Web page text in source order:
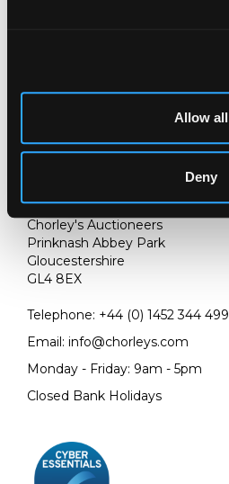
Allow all
Deny
LOCATION & OPENING TIMES
Chorley's Auctioneers
Prinknash Abbey Park
Gloucestershire
GL4 8EX
Telephone: +44 (0) 1452 344 499
Email: info@chorleys.com
Monday - Friday: 9am - 5pm
Closed Bank Holidays